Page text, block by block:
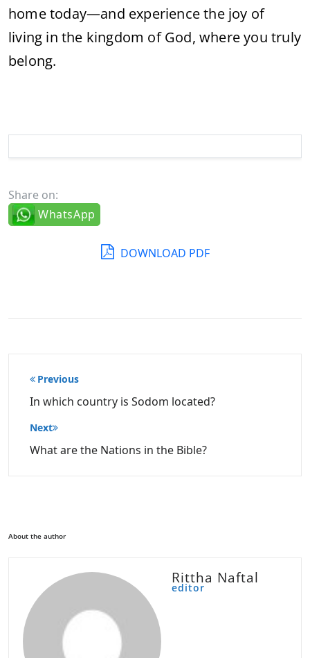
hometoday—and experiencethe joy of
living inthe kingdom ofGod,whereyoutruly
belong.
Share on:
WhatsApp
DOWNLOAD PDF
Post
navigation
Previous
In which country is Sodom located?
Next
What are the Nations in the Bible?
About the author
Rittha Naftal
editor